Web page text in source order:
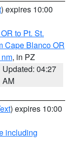
) expires 10:00
to Pt. St.
Cape Blanco OR
, in PZ
Updated: 04:27
AM
) expires 10:00
including